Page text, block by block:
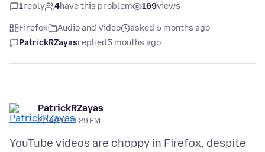
1reply 4have this problem 169views
Firefox Audio and Video
asked 5 months ago
PatrickRZayasreplied5 months ago
PatrickRZayas
2/14/26, 11:29 PM
YouTube videos are choppy in Firefox, despite